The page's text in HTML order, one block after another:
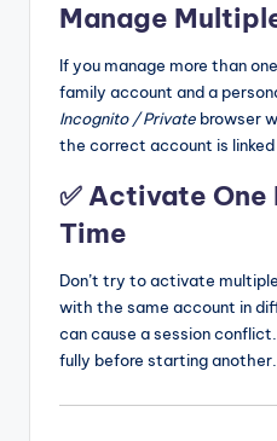
Manage
If you manage more than
family account and a
Incognito / Private browser
the correct account is
✅ Activate
Time
Don’t try to activate
with the same account in
can cause a session
fully before starting another.